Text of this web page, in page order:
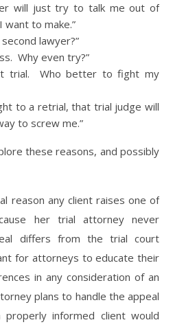
will just try to talk me out of
want to make.”
lawyer?”
Why even try?”
trial. Who better to fight my
to a retrial, that trial judge will
to screw me.”
these reasons, and possibly
reason any client raises one of
her trial attorney never
differs from the trial court
for attorneys to educate their
in any consideration of an
plans to handle the appeal
informed client would